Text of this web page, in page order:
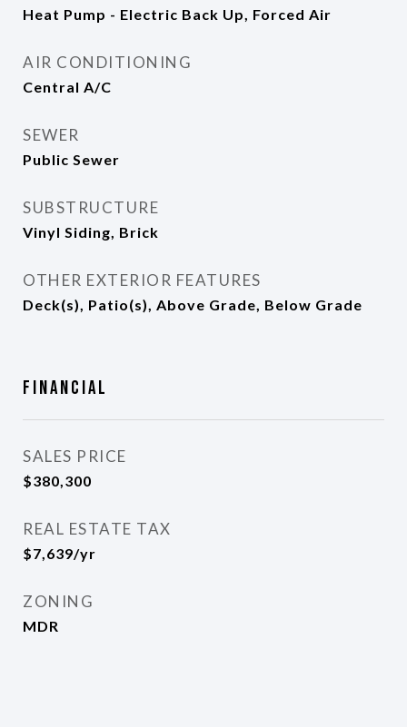
Heat Pump - Electric Back Up, Forced Air
AIR CONDITIONING
Central A/C
SEWER
Public Sewer
SUBSTRUCTURE
Vinyl Siding, Brick
OTHER EXTERIOR FEATURES
Deck(s), Patio(s), Above Grade, Below Grade
Financial
SALES PRICE
$380,300
REAL ESTATE TAX
$7,639/yr
ZONING
MDR